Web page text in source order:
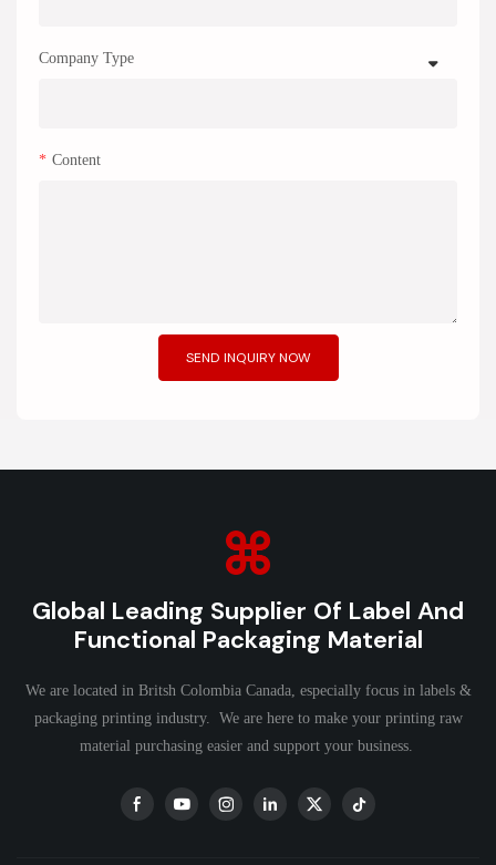
Company Type
Content
SEND INQUIRY NOW
Global Leading Supplier Of Label And
Functional Packaging Material
We are located in Britsh Colombia Canada, especially focus in labels &
packaging printing industry. We are here to make your printing raw
material purchasing easier and support your business.